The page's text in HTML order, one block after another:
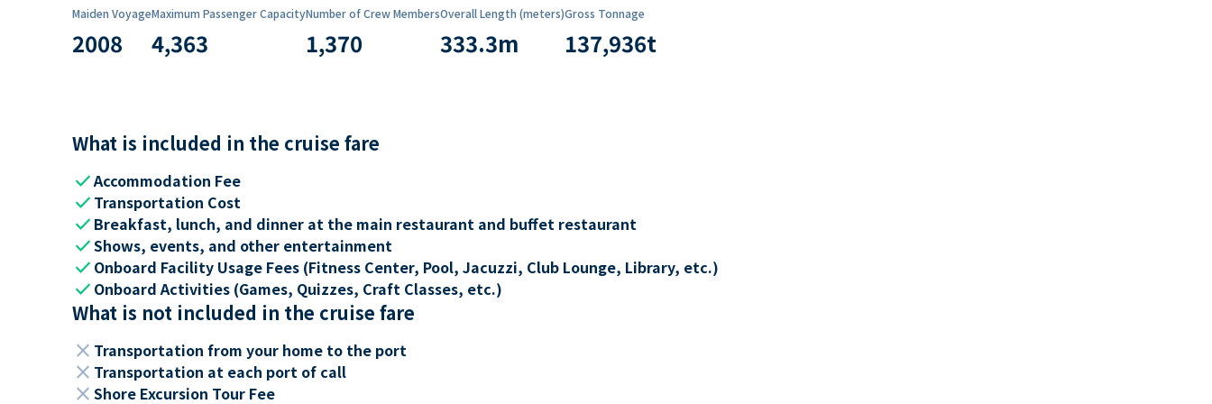
Maiden Voyage
2008
Maximum Passenger Capacity
4,363
Number of Crew Members
1,370
Overall Length (meters)
333.3m
Gross Tonnage
137,936t
What is included in the cruise fare
checkAccommodation Fee
check Transportation Cost
check Breakfast, lunch, and dinner at the main restaurant and buffet restaurant
checkShows, events, and other entertainment
check Onboard Facility Usage Fees (Fitness Center, Pool, Jacuzzi, Club Lounge, Library, etc.)
check Onboard Activities (Games, Quizzes, Craft Classes, etc.)
What is not included in the cruise fare
close Transportation from your home to the port
close Transportation at each port of call
close Shore Excursion Tour Fee